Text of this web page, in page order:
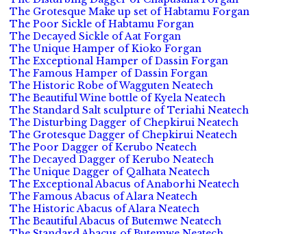
The Grotesque Make up set of Habtamu Forgan
The Poor Sickle of Habtamu Forgan
The Decayed Sickle of Aat Forgan
The Unique Hamper of Kioko Forgan
The Exceptional Hamper of Dassin Forgan
The Famous Hamper of Dassin Forgan
The Historic Robe of Wagguten Neatech
The Beautiful Wine bottle of Kyela Neatech
The Standard Salt sculpture of Teriahi Neatech
The Disturbing Dagger of Chepkirui Neatech
The Grotesque Dagger of Chepkirui Neatech
The Poor Dagger of Kerubo Neatech
The Decayed Dagger of Kerubo Neatech
The Unique Dagger of Qalhata Neatech
The Exceptional Abacus of Anaborhi Neatech
The Famous Abacus of Alara Neatech
The Historic Abacus of Alara Neatech
The Beautiful Abacus of Butemwe Neatech